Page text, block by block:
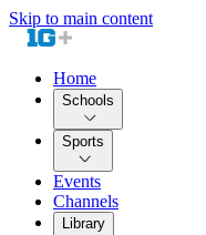
Skip to main content
Home
Schools
Sports
Events
Channels
Library